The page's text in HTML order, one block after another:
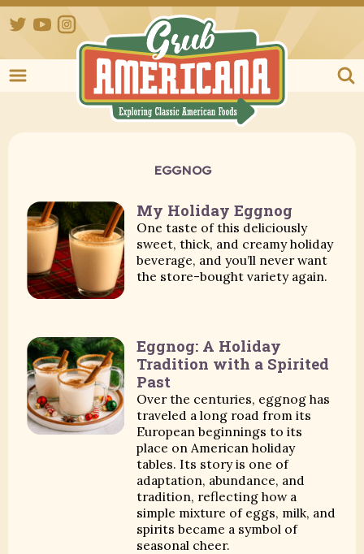
TwitterYouTube
EGGNOG
My Holiday Eggnog
One taste of this deliciously
sweet, thick, and creamy holiday
beverage, and you’ll never want
the store-bought variety again.
Eggnog: A Holiday
Tradition with a Spirited
Past
Over the centuries, eggnog has
traveled a long road from its
European beginnings to its
place on American holiday
tables. Its story is one of
adaptation, abundance, and
tradition, reflecting how a
simple mixture of eggs, milk, and
spirits became a symbol of
seasonal cheer.